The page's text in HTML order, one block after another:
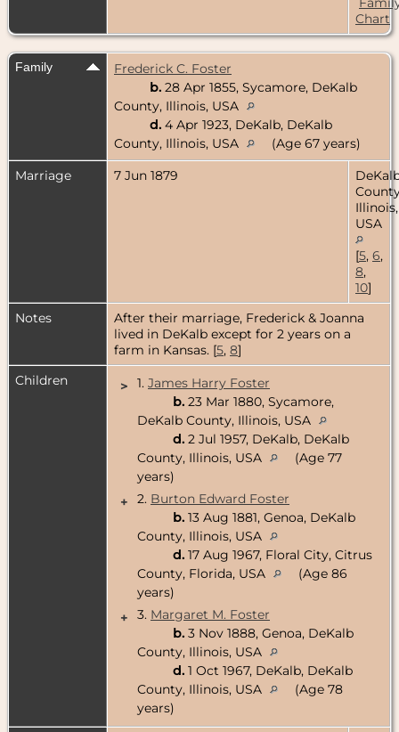
Chart
Family
Frederick C. Foster
b. 28 Apr 1855, Sycamore, DeKalb
County, Illinois, USA
d. 4 Apr 1923, DeKalb, DeKalb
County, Illinois, USA
(Age 67 years)
Marriage
7 Jun 1879
Illinois,
USA
[5, 6,
8,
10]
Notes
After their marriage, Frederick & Joanna
lived in DeKalb except for 2 years on a
farm in Kansas. [5, 8]
Children
> 1. James Harry Foster
b. 23 Mar 1880, Sycamore,
DeKalb County, Illinois, USA
d. 2 Jul 1957, DeKalb, DeKalb
County, Illinois, USA
(Age 77
years)
+
2. Burton Edward Foster
b. 13 Aug 1881, Genoa, DeKalb
County, Illinois, USA
d. 17 Aug 1967, Floral City, Citrus
County, Florida, USA
(Age 86
years)
+
3. Margaret M. Foster
b. 3 Nov 1888, Genoa, DeKalb
County, Illinois, USA
d. 1 Oct 1967, DeKalb, DeKalb
County, Illinois, USA
(Age 78
years)